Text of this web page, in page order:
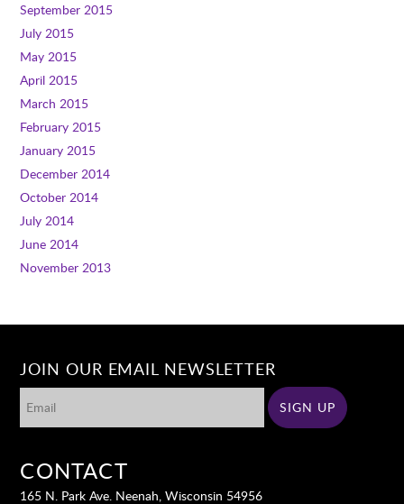
September 2015
July 2015
May 2015
April 2015
March 2015
February 2015
January 2015
December 2014
October 2014
July 2014
June 2014
November 2013
JOIN OUR EMAIL NEWSLETTER
CONTACT
165 N. Park Ave. Neenah, Wisconsin 54956